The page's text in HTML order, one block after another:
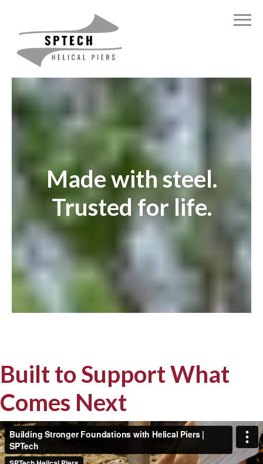
Made with steel.
Trusted for life.
Built to Support What
Comes Next